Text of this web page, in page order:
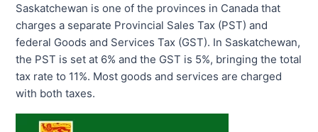
Saskatchewan is one of the provinces in Canada that
charges a separate Provincial Sales Tax (PST) and
federal Goods and Services Tax (GST). In Saskatchewan,
the PST is set at 6% and the GST is 5%, bringing the total
tax rate to 11%. Most goods and services are charged
with both taxes.